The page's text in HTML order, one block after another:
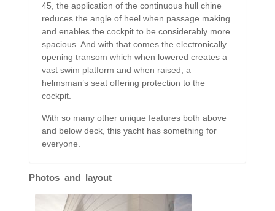
45, the application of the continuous hull chine
reduces the angle of heel when passage making
and enables the cockpit to be considerably more
spacious. And with that comes the electronically
opening transom which when lowered creates a
vast swim platform and when raised, a
helmsman’s seat offering protection to the
cockpit.
With so many other unique features both above
and below deck, this yacht has something for
everyone.
Photos and layout